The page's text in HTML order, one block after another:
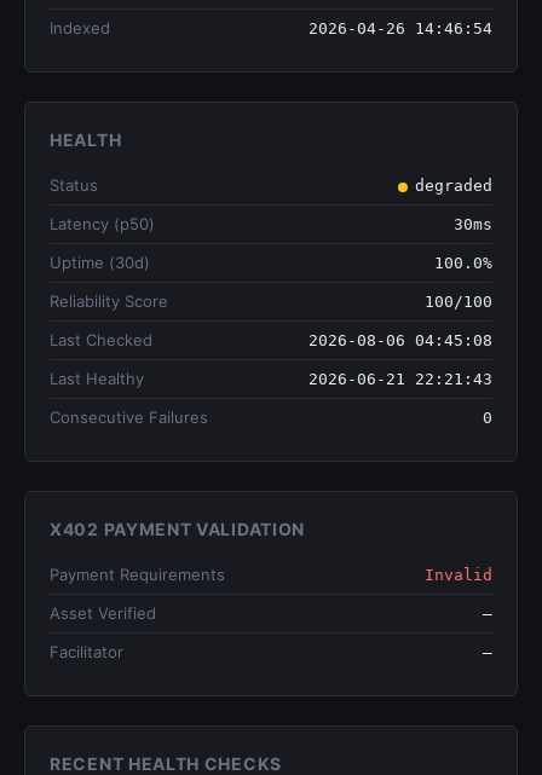
Indexed 2026-04-26 14:46:54
HEALTH
Status degraded
Latency (p50) 30ms
Uptime (30d) 100.0%
Reliability Score 100/100
Last Checked 2026-08-06 04:45:08
Last Healthy 2026-06-21 22:21:43
Consecutive Failures 0
X402 PAYMENT VALIDATION
Payment Requirements Invalid
Asset Verified —
Facilitator —
RECENT HEALTH CHECKS